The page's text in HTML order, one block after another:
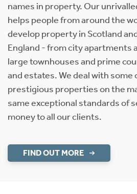
names in property. Our
helps people from around the
develop property in Scotland
England - from city apartments
large townhouses and prime
and estates. We deal with some
prestigious properties on the
same exceptional standards of
money to all our clients.
FIND OUT MORE